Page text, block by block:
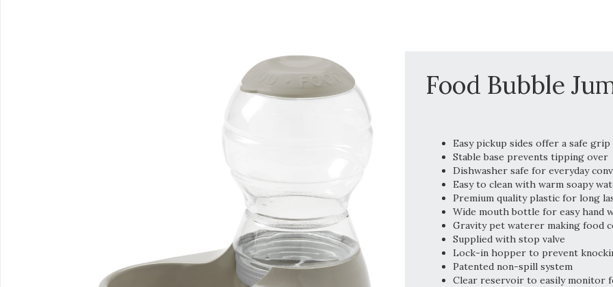
Food Bubble
Easy pickup sides offer a safe grip
Stable base prevents tipping over
Dishwasher safe for everyday
Easy to clean with warm soapy
Premium quality plastic for long
Wide mouth bottle for easy hand
Gravity pet waterer making food
Supplied with stop valve
Lock-in hopper to prevent
Patented non-spill system
Clear reservoir to easily monitor